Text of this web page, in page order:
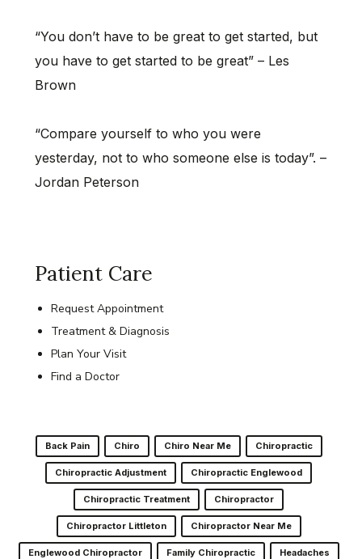
“You don’t have to be great to get started, but
you have to get started to be great” – Les
Brown
“Compare yourself to who you were
yesterday, not to who someone else is today”. –
Jordan Peterson
Patient Care
Request Appointment
Treatment & Diagnosis
Plan Your Visit
Find a Doctor
Back Pain Chiro Chiro Near Me Chiropractic
Chiropractic Adjustment Chiropractic Englewood
Chiropractic Treatment Chiropractor
Chiropractor Littleton Chiropractor Near Me
Englewood Chiropractor Family Chiropractic Headaches